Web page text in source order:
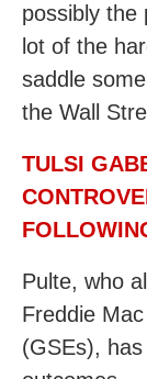
possibly
lot of the
saddle
the Wall
TULSI
Pulte, who
Freddie
(GSEs),